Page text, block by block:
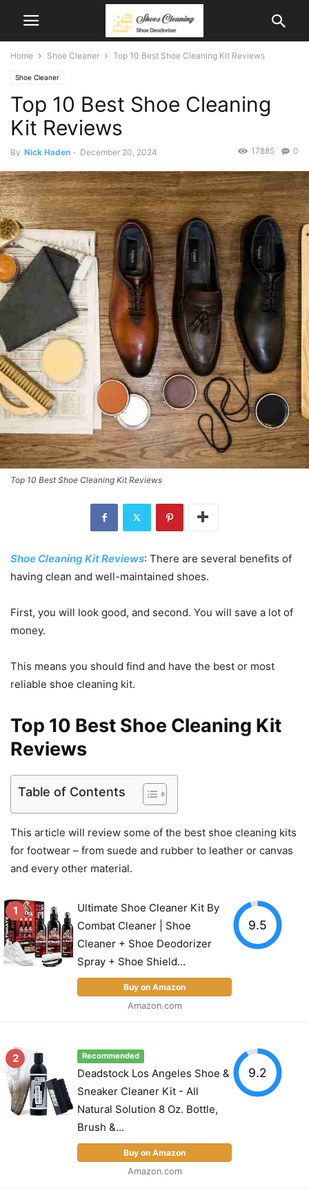
Home Shoe Cleaner Top 10 Best Shoe Cleaning Kit Reviews
Shoe Cleaner
Top 10 Best Shoe Cleaning
Kit Reviews
By Nick Haden - December 20, 2024 0
17885
Top 10 Best Shoe Cleaning Kit Reviews
Shoe Cleaning Kit Reviews: There are several benefits of
having clean and well-maintained shoes.
First, you will look good, and second. You will save a lot of
money.
This means you should find and have the best or most
reliable shoe cleaning kit.
Top 10 Best Shoe Cleaning Kit
Reviews
Table of Contents
This article will review some of the best shoe cleaning kits
for footwear – from suede and rubber to leather or canvas
and every other material.
1
Ultimate Shoe Cleaner Kit By
Combat Cleaner | Shoe
Cleaner + Shoe Deodorizer
Spray + Shoe Shield...
Buy on Amazon
Amazon.com
9.5
2 Recommended
Deadstock Los Angeles Shoe &
Sneaker Cleaner Kit - All
Natural Solution 8 Oz. Bottle,
Brush &...
Buy on Amazon
Amazon.com
9.2